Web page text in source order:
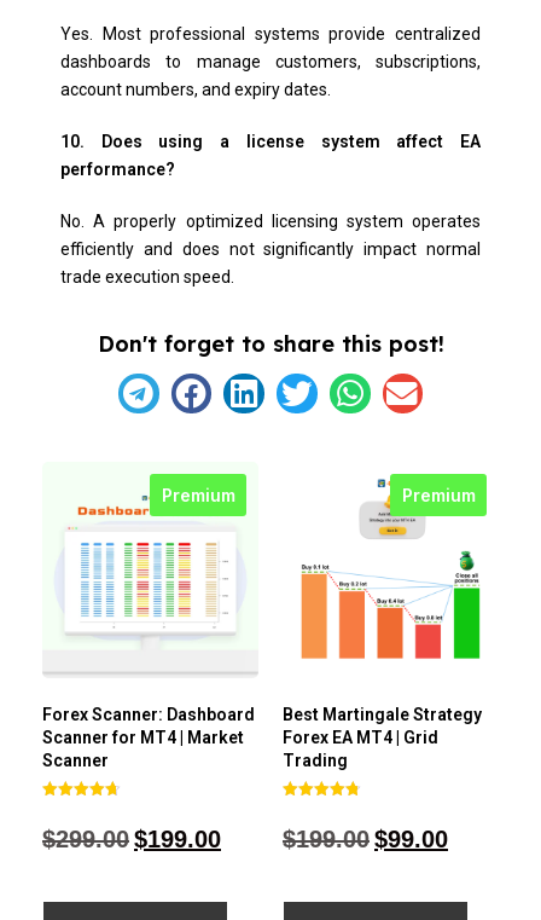
Yes. Most professional systems provide centralized
dashboards to manage customers, subscriptions,
account numbers, and expiry dates.
10. Does using a license system affect EA
performance?
No. A properly optimized licensing system operates
efficiently and does not significantly impact normal
trade execution speed.
Don't forget to share this post!
Premium
Forex Scanner: Dashboard
Scanner for MT4 | Market
Scanner
4.71
out of 5
$299.00$199.00
Premium
Best Martingale Strategy
Forex EA MT4 | Grid
Trading
4.80
out of 5
$199.00$99.00